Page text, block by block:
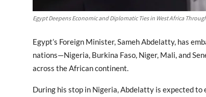
Egypt Deepens Economic and Diplomatic Ties in West Africa
Egypt’s Foreign Minister, Sameh Abdelatty, has
nations—Nigeria, Burkina Faso, Niger, Mali, and
across the African continent.
During his stop in Nigeria, Abdelatty is expected